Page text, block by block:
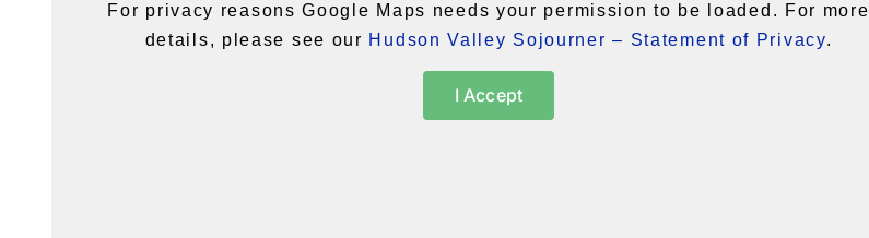
For privacy reasons Google Maps needs your permission to be loaded. For more
details, please see our Hudson Valley Sojourner – Statement of Privacy.
I Accept